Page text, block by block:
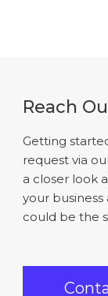
Reach
Getting
request via
a closer look
your business
could be the